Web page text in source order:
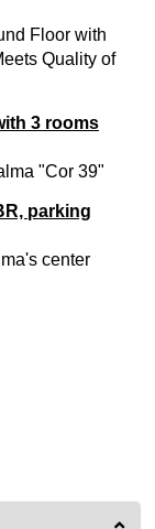
Floor with
Quality of
3 rooms
"Cor 39"
parking
center